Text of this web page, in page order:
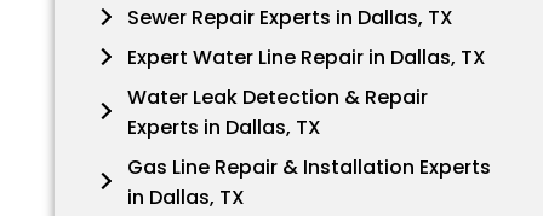
Sewer Repair Experts in Dallas, TX
Expert Water Line Repair in Dallas, TX
Water Leak Detection & Repair
Experts in Dallas, TX
Gas Line Repair & Installation Experts
in Dallas, TX